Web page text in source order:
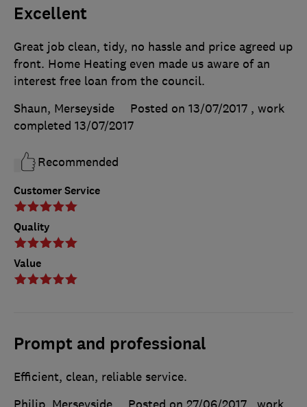
Excellent
Customer Service
Quality
Value
Great job clean, tidy, no hassle and price agreed up
front. Home Heating even made us aware of an
interest free loan from the council.
Shaun, Merseyside
Posted on 13/07/2017 , work
completed 13/07/2017
Recommended
Prompt and professional
Efficient, clean, reliable service.